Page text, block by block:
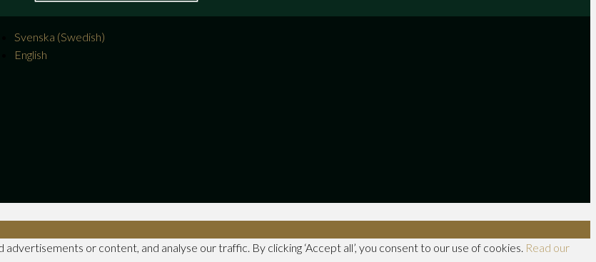
Svenska (Swedish)
English
or content, and analyse our traffic. By clicking ‘Accept all’, you consent to our use of cookies. Read our